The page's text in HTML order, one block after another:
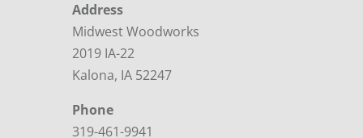
Address
Midwest Woodworks
2019 IA-22
Kalona, IA 52247
Phone
319-461-9941